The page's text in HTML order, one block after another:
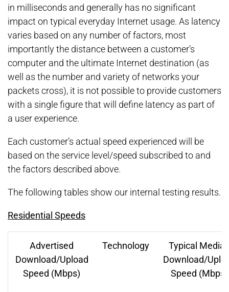
in milliseconds and generally has no significant
impact on typical everyday Internet usage. As latency
varies based on any number of factors, most
importantly the distance between a customer’s
computer and the ultimate Internet destination (as
well as the number and variety of networks your
packets cross), it is not possible to provide customers
with a single figure that will define latency as part of
a user experience.
Each customer’s actual speed experienced will be
based on the service level/speed subscribed to and
the factors described above.
The following tables show our internal testing results.
Residential Speeds
Advertised
Download/Upload
Speed (Mbps)
Technology
Typical
Download/
Speed (Mbps)